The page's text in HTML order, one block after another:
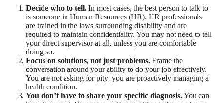
Decide who to tell. In most cases, the best person to talk to
is someone in Human Resources (HR). HR professionals
are trained in the laws surrounding disability and are
required to maintain confidentiality. You may not need to tell
your direct supervisor at all, unless you are comfortable
doing so.
Focus on solutions, not just problems. Frame the
conversation around your ability to do your job effectively.
You are not asking for pity; you are proactively managing a
health condition.
You don’t have to share your specific diagnosis.You can